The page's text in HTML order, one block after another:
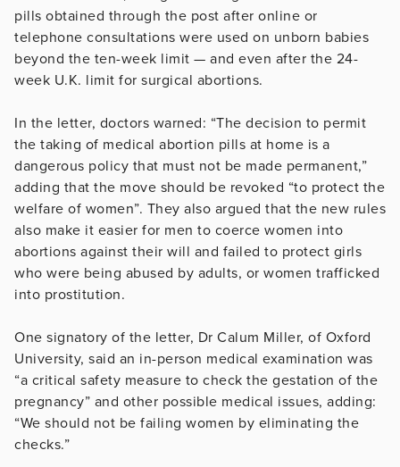
pills obtained through the post after online or
telephone consultations were used on unborn babies
beyond the ten-week limit — and even after the 24-
week U.K. limit for surgical abortions.
In the letter, doctors warned: “The decision to permit
the taking of medical abortion pills at home is a
dangerous policy that must not be made permanent,”
adding that the move should be revoked “to protect the
welfare of women”. They also argued that the new rules
also make it easier for men to coerce women into
abortions against their will and failed to protect girls
who were being abused by adults, or women trafficked
into prostitution.
One signatory of the letter, Dr Calum Miller, of Oxford
University, said an in-person medical examination was
“a critical safety measure to check the gestation of the
pregnancy” and other possible medical issues, adding:
“We should not be failing women by eliminating the
checks.”